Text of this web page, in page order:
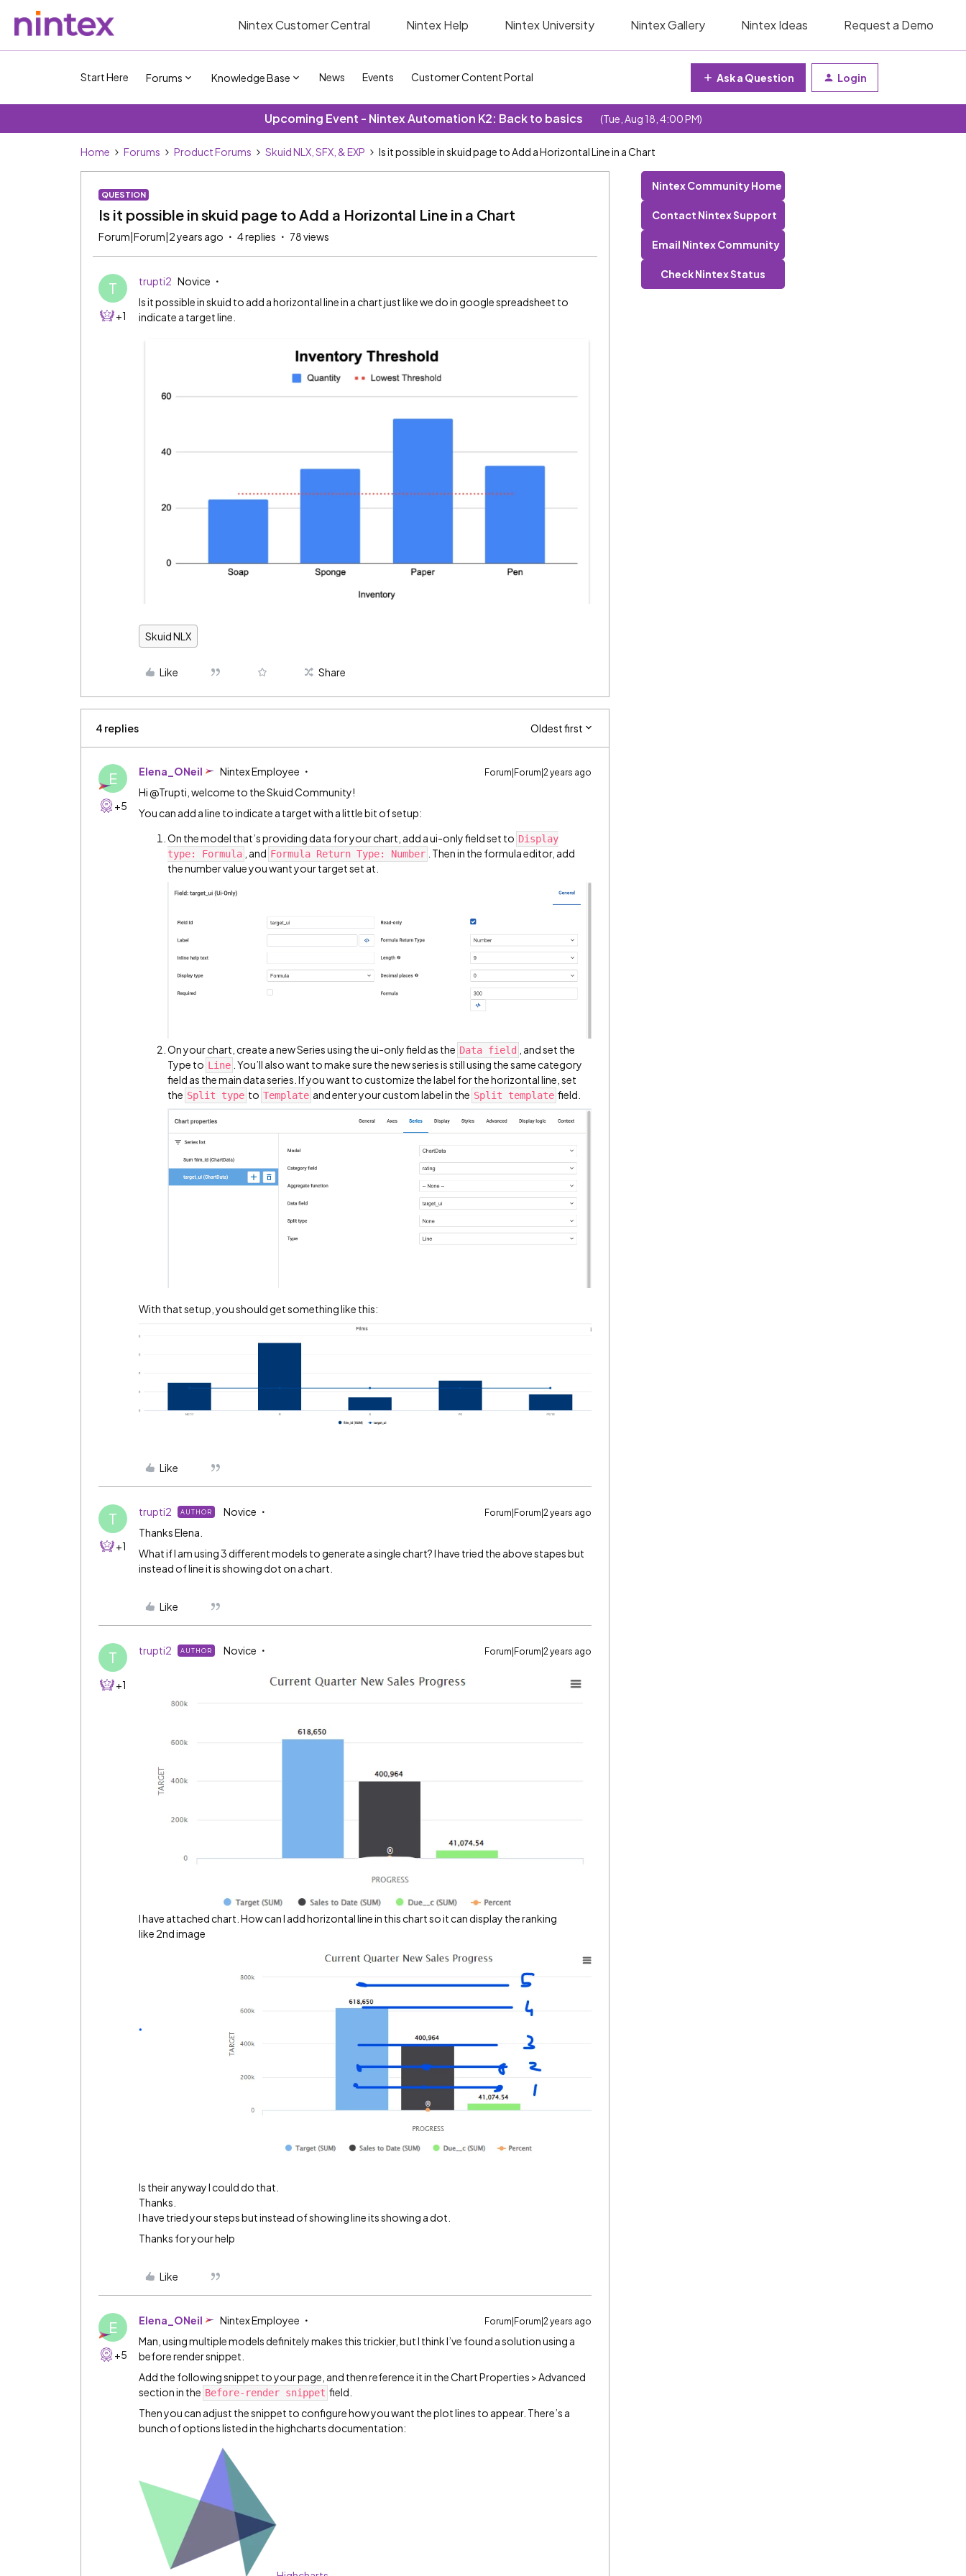
Nintex Customer Central Nintex Help Nintex University Nintex Gallery Nintex Ideas Request a Demo
Start Here Forums Knowledge Base News Events Customer Content Portal Ask a Question Login
Upcoming Event - Nintex Automation K2: Back to basics (Tue, Aug 18, 4:00 PM)
Home Forums Product Forums Skuid NLX, SFX, & EXP Is it possible in skuid page to Add a Horizontal Line in a Chart
QUESTION
Is it possible in skuid page to Add a Horizontal Line in a Chart
Forum|Forum|2 years ago 4 replies 78 views
T
+1
trupti2 Novice
Is it possible in skuid to add a horizontal line in a chart just like we do in google spreadsheet to
indicate a target line.
Skuid NLX
Like Share
4 replies Oldest first
E
+5
Elena_ONeil Nintex Employee Forum|Forum|2 years ago
Hi @Trupti, welcome to the Skuid Community!
You can add a line to indicate a target with a little bit of setup:
On the model that’s providing data for your chart, add a ui-only field set to Display
type: Formula
, and Formula Return Type: Number
. Then in the formula editor, add
the number value you want your target set at.
On your chart, create a new Series using the ui-only field as the Data field
, and set the
Type to Line . You’ll also want to make sure the new series is still using the same category
field as the main data series. If you want to customize the label for the horizontal line, set
the Split type to Template and enter your custom label in the Split template field.
With that setup, you should get something like this:
Like
T
+1
trupti2 AUTHOR Novice Forum|Forum|2 years ago
Thanks Elena.
What if I am using 3 different models to generate a single chart? I have tried the above stapes but
instead of line it is showing dot on a chart.
Like
T
+1
trupti2 AUTHOR Novice Forum|Forum|2 years ago
I have attached chart. How can I add horizontal line in this chart so it can display the ranking
like 2nd image
Is their anyway I could do that.
Thanks.
I have tried your steps but instead of showing line its showing a dot.
Thanks for your help
Like
E
+5
Elena_ONeil Nintex Employee Forum|Forum|2 years ago
Man, using multiple models definitely makes this trickier, but I think I’ve found a solution using a
before render snippet.
Add the following snippet to your page, and then reference it in the Chart Properties > Advanced
section in the Before-render snippet field.
Then you can adjust the snippet to configure how you want the plot lines to appear. There’s a
bunch of options listed in the highcharts documentation:
Nintex Community Home
Contact Nintex Support
Email Nintex Community
Check Nintex Status